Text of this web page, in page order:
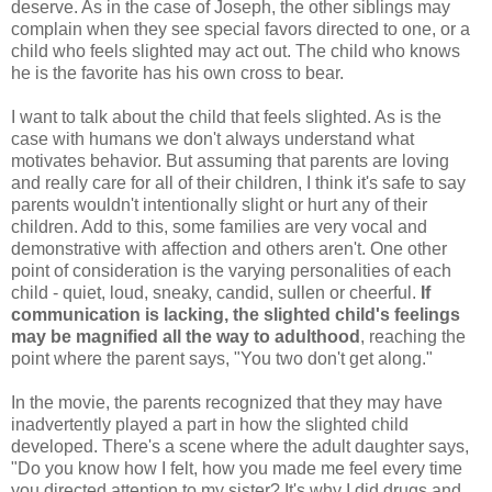
deserve. As in the case of Joseph, the other siblings may
complain when they see special favors directed to one, or a
child who feels slighted may act out. The child who knows
he is the favorite has his own cross to bear.
I want to talk about the child that feels slighted. As is the
case with humans we don't always understand what
motivates behavior. But assuming that parents are loving
and really care for all of their children, I think it's safe to say
parents wouldn't intentionally slight or hurt any of their
children. Add to this, some families are very vocal and
demonstrative with affection and others aren't. One other
point of consideration is the varying personalities of each
child - quiet, loud, sneaky, candid, sullen or cheerful. If
communication is lacking, the slighted child's feelings
may be magnified all the way to adulthood , reaching the
point where the parent says, "You two don't get along."
In the movie, the parents recognized that they may have
inadvertently played a part in how the slighted child
developed. There's a scene where the adult daughter says,
"Do you know how I felt, how you made me feel every time